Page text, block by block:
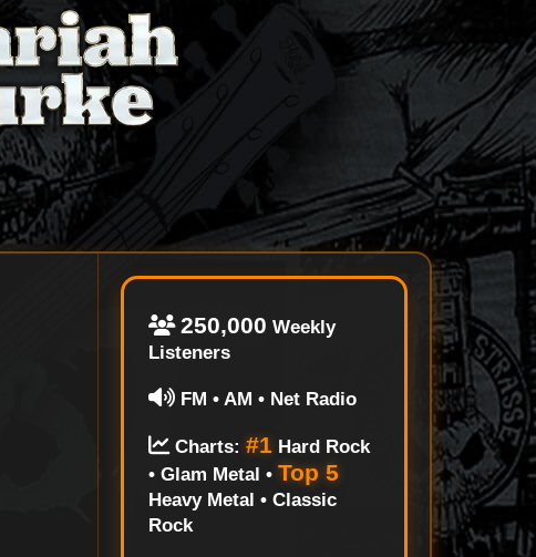
250,000 Weekly
Listeners
FM • AM • Net Radio
Charts:#1 Hard Rock
• Glam Metal •Top 5
Heavy Metal • Classic
Rock